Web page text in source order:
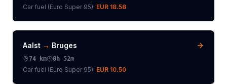
Car fuel (Euro Super 95): EUR 18.58
Aalst → Bruges
74 km 0h 52m
Car fuel (Euro Super 95): EUR 10.50